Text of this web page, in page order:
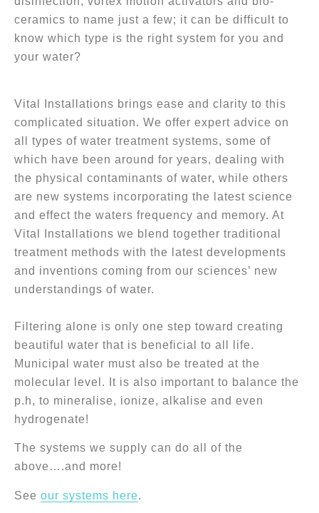
ceramics to name just a few; it can be difficult to
know which type is the right system for you and
your water?
Vital Installations brings ease and clarity to this
complicated situation. We offer expert advice on
all types of water treatment systems, some of
which have been around for years, dealing with
the physical contaminants of water, while others
are new systems incorporating the latest science
and effect the waters frequency and memory. At
Vital Installations we blend together traditional
treatment methods with the latest developments
and inventions coming from our sciences’ new
understandings of water.
Filtering alone is only one step toward creating
beautiful water that is beneficial to all life.
Municipal water must also be treated at the
molecular level. It is also important to balance the
p.h, to mineralise, ionize, alkalise and even
hydrogenate!
The systems we supply can do all of the
above….and more!
See our systems here.